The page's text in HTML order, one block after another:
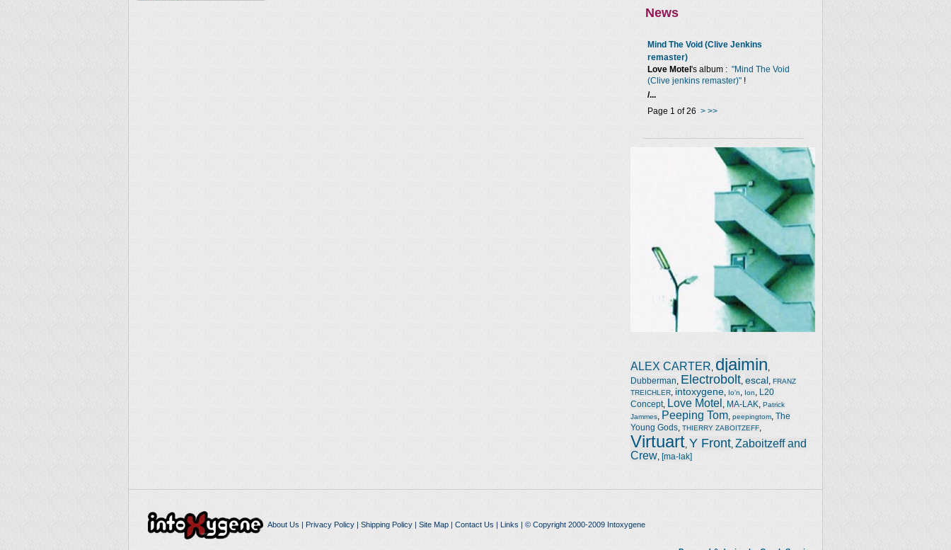
News
Mind The Void (Clive Jenkins
remaster)
Love Motel 's album : "Mind The Void
(Clive jenkins remaster)" !
/...
Page 1 of 26 > >>
ALEX CARTER djaimin
Dubberman Electrobolt escal FRANZ
TREICHLER
intoxygene Io'n Ion
L20
Concept, Love Motel MA-LAK
Patrick
Jammes
Peeping Tom peepingtom The
Young Gods THIERRY ZABOITZEFF
Virtuart Y Front Zaboitzeff and
Crew [ma-lak]
About Us | Privacy Policy| Shipping Policy| Site Map| Contact Us | Links | © Copyright 2000-2009 Intoxygene